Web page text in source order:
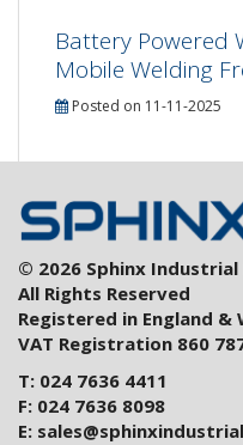
Battery Powered
Mobile Welding
Posted on 11-11-2025
© 2026 Sphinx
All Rights Reserved
Registered in England &
VAT Registration 860
T: 024 7636 4411
F: 024 7636 8098
E: